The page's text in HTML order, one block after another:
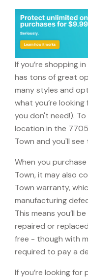
If you’re shopping
has tons of great
many styles and
what you’re
you don't need!).
location in the
Town and you'll
When you
Town, it may also
Town warranty,
manufacturing
This means you’ll
repaired or
free - though with
required to pay a
If you’re looking